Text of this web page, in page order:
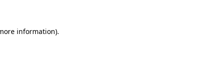
information).